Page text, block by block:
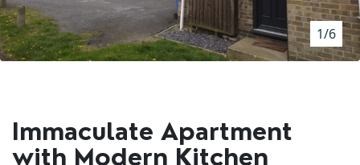
RENTERS' RIGHTS ACT
REPORT A REPAIR
ADVICE HUB
CONTACT COPE&CO
1/6
Immaculate Apartment
with Modern Kitchen